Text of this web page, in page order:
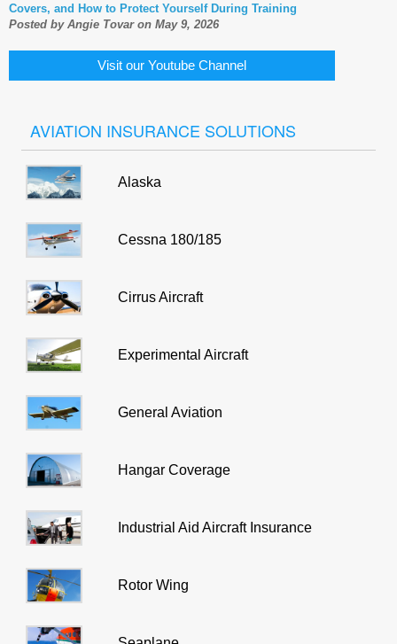
Covers, and How to Protect Yourself During Training
Posted by Angie Tovar on May 9, 2026
Visit our Youtube Channel
AVIATION INSURANCE SOLUTIONS
Alaska
Cessna 180/185
Cirrus Aircraft
Experimental Aircraft
General Aviation
Hangar Coverage
Industrial Aid Aircraft Insurance
Rotor Wing